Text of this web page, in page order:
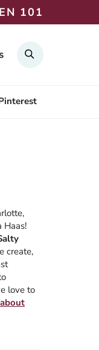
101
Haas!
create,
love to